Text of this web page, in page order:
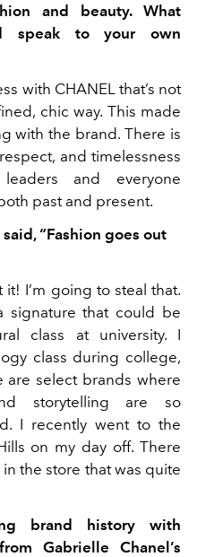
and beauty. What
speak to your own
with CHANEL that’s not
chic way. This made
with the brand. There is
and timelessness
and everyone
past and present.
“Fashion goes out
I’m going to steal that.
signature that could be
class at university. I
class during college,
select brands where
storytelling are so
I recently went to the
on my day off. There
the store that was quite
brand history with
Gabrielle Chanel’s